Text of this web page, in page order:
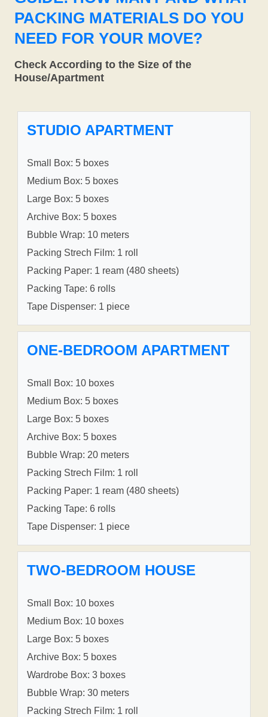
PACKING MATERIALS DO YOU
NEED FOR YOUR MOVE?
Check According to the Size of the
House/Apartment
STUDIO APARTMENT
Small Box: 5 boxes
Medium Box: 5 boxes
Large Box: 5 boxes
Archive Box: 5 boxes
Bubble Wrap: 10 meters
Packing Strech Film: 1 roll
Packing Paper: 1 ream (480 sheets)
Packing Tape: 6 rolls
Tape Dispenser: 1 piece
ONE-BEDROOM APARTMENT
Small Box: 10 boxes
Medium Box: 5 boxes
Large Box: 5 boxes
Archive Box: 5 boxes
Bubble Wrap: 20 meters
Packing Strech Film: 1 roll
Packing Paper: 1 ream (480 sheets)
Packing Tape: 6 rolls
Tape Dispenser: 1 piece
TWO-BEDROOM HOUSE
Small Box: 10 boxes
Medium Box: 10 boxes
Large Box: 5 boxes
Archive Box: 5 boxes
Wardrobe Box: 3 boxes
Bubble Wrap: 30 meters
Packing Strech Film: 1 roll